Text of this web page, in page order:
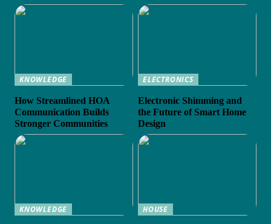
KNOWLEDGE
How Streamlined HOA
Communication Builds
Stronger Communities
ELECTRONICS
Electronic Shimming and
the Future of Smart Home
Design
KNOWLEDGE HOUSE